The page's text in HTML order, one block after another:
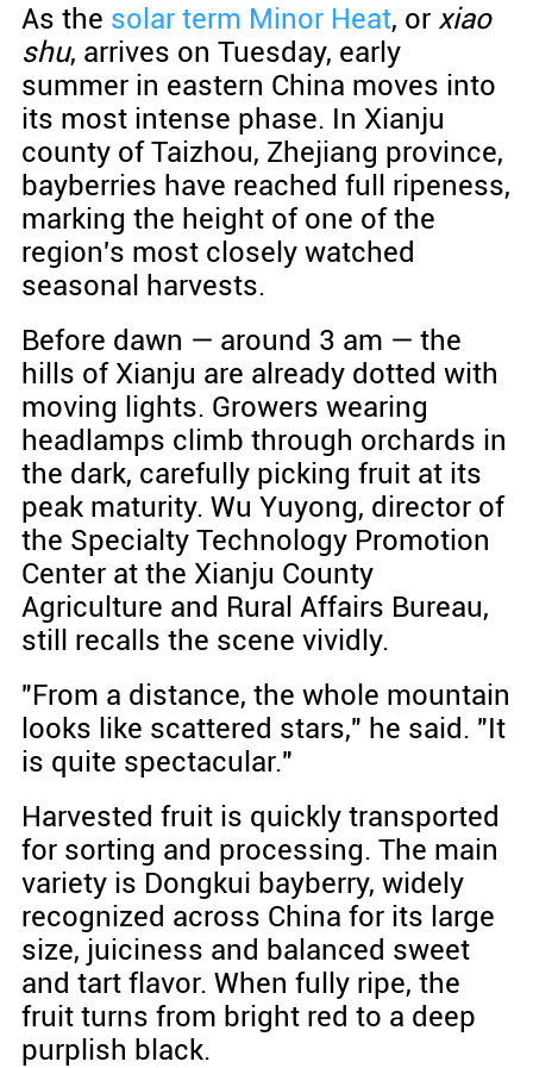
As the solar term Minor Heat, or xiao
shu, arrives on Tuesday, early
summer in eastern China moves into
its most intense phase. In Xianju
county of Taizhou, Zhejiang province,
bayberries have reached full ripeness,
marking the height of one of the
region's most closely watched
seasonal harvests.
Before dawn — around 3 am — the
hills of Xianju are already dotted with
moving lights. Growers wearing
headlamps climb through orchards in
the dark, carefully picking fruit at its
peak maturity. Wu Yuyong, director of
the Specialty Technology Promotion
Center at the Xianju County
Agriculture and Rural Affairs Bureau,
still recalls the scene vividly.
"From a distance, the whole mountain
looks like scattered stars," he said. "It
is quite spectacular."
Harvested fruit is quickly transported
for sorting and processing. The main
variety is Dongkui bayberry, widely
recognized across China for its large
size, juiciness and balanced sweet
and tart flavor. When fully ripe, the
fruit turns from bright red to a deep
purplish black.